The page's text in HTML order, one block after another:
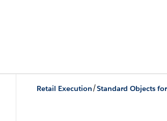
Retail Execution/Standard Objects